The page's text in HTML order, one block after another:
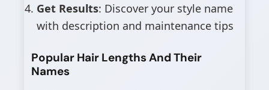
Get Results: Discover your style name
with description and maintenance tips
Popular Hair Lengths And Their
Names